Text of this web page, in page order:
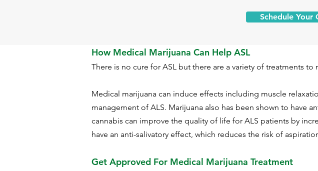
Schedule Your
How Medical Marijuana Can Help ASL
There is no cure for ASL but there are a variety of treatments
Medical marijuana can induce effects including muscle
management of ALS. Marijuana also has been shown to
cannabis can improve the quality of life for ALS patients by
have an anti-salivatory effect, which reduces the risk of
Get Approved For Medical Marijuana Treatment